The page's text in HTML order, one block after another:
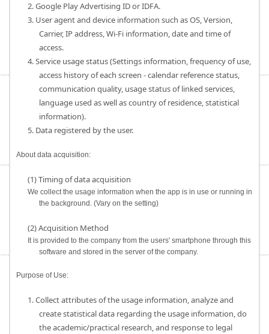
2. Google Play Advertising ID or IDFA.
3. User agent and device information such as OS, Version,
Carrier, IP address, Wi-Fi information, date and time of
access.
4. Service usage status (Settings information, frequency of use,
access history of each screen - calendar reference status,
communication quality, usage status of linked services,
language used as well as country of residence, statistical
information).
5. Data registered by the user.
About data acquisition:
(1) Timing of data acquisition
We collect the usage information when the app is in use or running in
the background. (Vary on the setting)
(2) Acquisition Method
It is provided to the company from the users' smartphone through this
software and stored in the server of the company.
Purpose of Use:
1. Collect attributes of the usage information, analyze and
create statistical data regarding the usage information, do
the academic/practical research, and response to legal